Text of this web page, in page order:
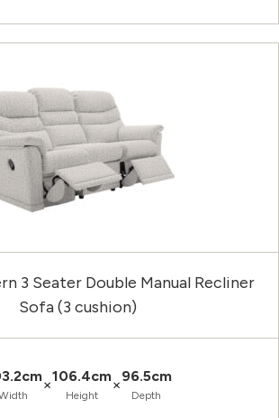
3 Seater Double Manual Recliner
Sofa (3 cushion)
×106.4cm
Height
×96.5cm
Depth